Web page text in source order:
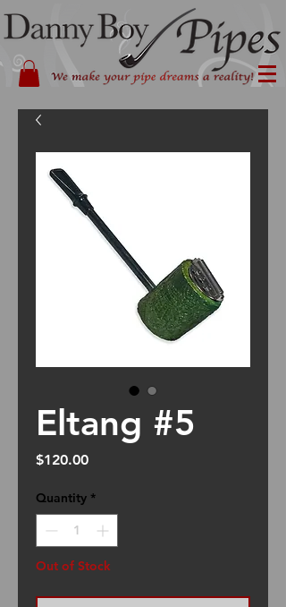
Eltang #5
$120.00Price
Quantity *
Out of Stock